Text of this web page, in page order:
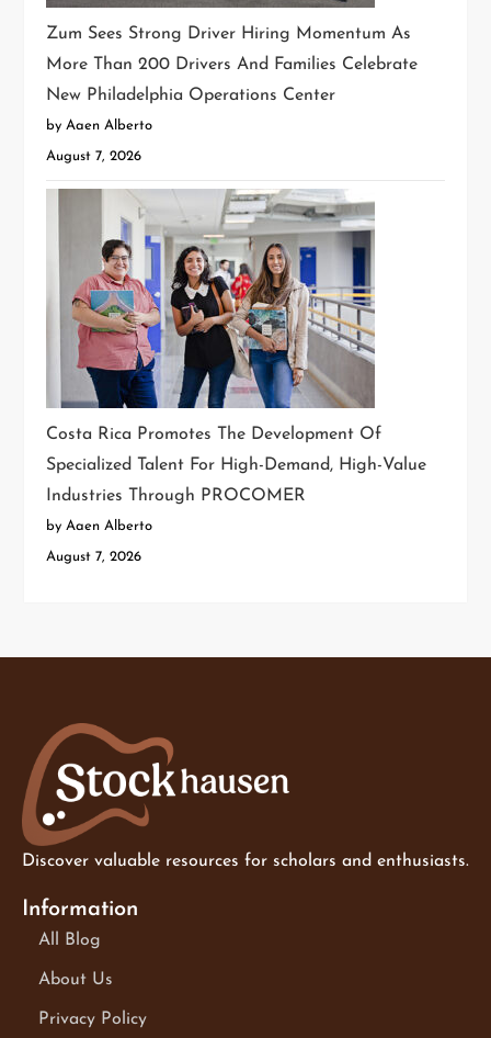
Zum Sees Strong Driver Hiring Momentum As
More Than 200 Drivers And Families Celebrate
New Philadelphia Operations Center
by Aaen Alberto
August 7, 2026
Costa Rica Promotes The Development Of
Specialized Talent For High-Demand, High-Value
Industries Through PROCOMER
by Aaen Alberto
August 7, 2026
Discover valuable resources for scholars and enthusiasts.
Information
All Blog
About Us
Privacy Policy